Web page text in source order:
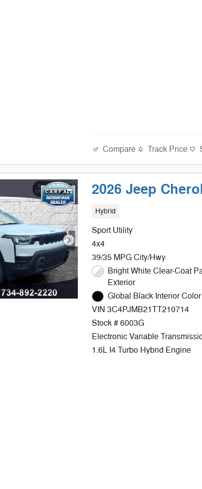
Compare Track Price
2026 Jeep
Hybrid
Sport Utility
4x4
39/35 MPG City/Hwy
Bright White Clear-Coat Paint
Exterior
Global Black Interior
VIN 3C4PJMB21TT210714
Stock # 6003G
Electronic Variable
1.6L I4 Turbo Hybrid Engine